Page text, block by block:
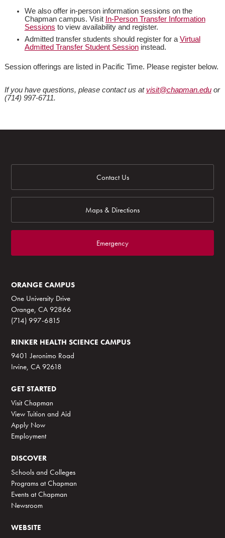
We also offer in-person information sessions on the
Chapman campus. Visit In-Person Transfer Information
Sessions to view availability and register.
Admitted transfer students should register for a Virtual
Admitted Transfer Student Sessioninstead.
Session offerings are listed in Pacific Time. Please register below.
If you have questions, please contact us at visit@chapman.eduor
(714) 997-6711.
Contact Us
Maps & Directions
Emergency
ORANGE CAMPUS
One University Drive
Orange, CA 92866
(714) 997-6815
RINKER HEALTH SCIENCE CAMPUS
9401 Jeronimo Road
Irvine, CA 92618
GET STARTED
Visit Chapman
View Tuition and Aid
Apply Now
Employment
DISCOVER
Schools and Colleges
Programs at Chapman
Events at Chapman
Newsroom
WEBSITE